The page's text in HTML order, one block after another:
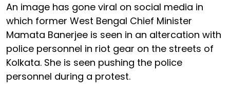
An image has gone viral on social media in
which former West Bengal Chief Minister
Mamata Banerjee is seen in an altercation with
police personnel in riot gear on the streets of
Kolkata. She is seen pushing the police
personnel during a protest.